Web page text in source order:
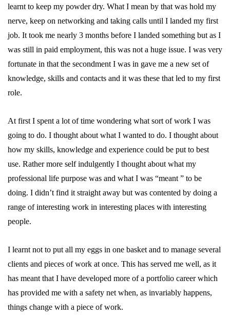
learnt to keep my powder dry. What I mean by that was hold my
nerve, keep on networking and taking calls until I landed my first
job. It took me nearly 3 months before I landed something but as I
was still in paid employment, this was not a huge issue. I was very
fortunate in that the secondment I was in gave me a new set of
knowledge, skills and contacts and it was these that led to my first
role.
At first I spent a lot of time wondering what sort of work I was
going to do. I thought about what I wanted to do. I thought about
how my skills, knowledge and experience could be put to best
use. Rather more self indulgently I thought about what my
professional life purpose was and what I was “meant ” to be
doing. I didn’t find it straight away but was contented by doing a
range of interesting work in interesting places with interesting
people.
I learnt not to put all my eggs in one basket and to manage several
clients and pieces of work at once. This has served me well, as it
has meant that I have developed more of a portfolio career which
has provided me with a safety net when, as invariably happens,
things change with a piece of work.